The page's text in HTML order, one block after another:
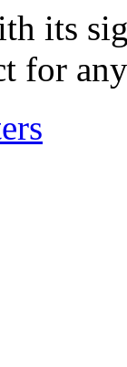
its
for